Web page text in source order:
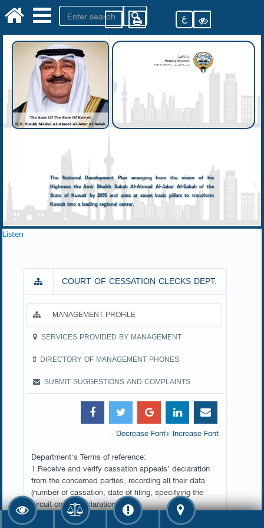
ع
The National Development Plan emerging from the vision of his
Highness the Amir Sheikh Sabah Al-Ahmad Al-Jaber Al-Sabah of the
State of Kuwait by 2035 and aims at seven basic pillars to transform
Kuwait into a leading regional center.
Listen
COURT OF CESSATION CLECKS DEPT.
MANAGEMENT PROFILE
SERVICES PROVIDED BY MANAGEMENT
DIRECTORY OF MANAGEMENT PHONES
SUBMIT SUGGESTIONS AND COMPLAINTS
+ Increase Font
- Decrease Font
Department's Terms of reference:
1.Receive and verify cassation appeals' declaration
from the concerned parties, recording all their data
(number of cassation, date of filing, specifying the
circuit on the declaration).
2.Carry out the necessary procedures to announce the